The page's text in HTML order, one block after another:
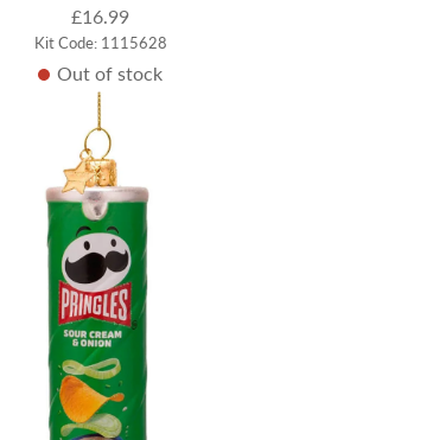
£16.99
Kit Code: 1115628
Out of stock